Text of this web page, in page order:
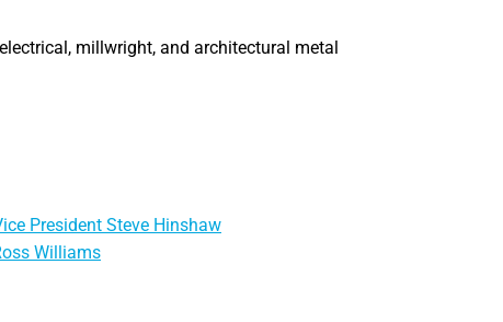
millwright, and architectural metal
President Steve Hinshaw
Williams